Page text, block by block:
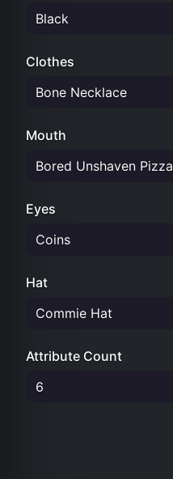
Black
Clothes
Bone Necklace
Mouth
Bored Unshaven Pizza
Eyes
Coins
Hat
Commie Hat
Attribute Count
6